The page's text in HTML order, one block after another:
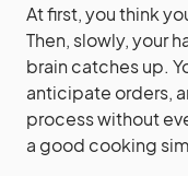
At first, you think
Then, slowly, your
brain catches up.
anticipate orders,
process without
a good cooking